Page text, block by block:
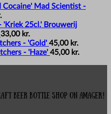
Mad Scientist -
Brouwerij
33,00 kr.
- 'Gold' 45,00 kr.
- 'Haze' 45,00 kr.
Beer Bottle Shop on Amager!